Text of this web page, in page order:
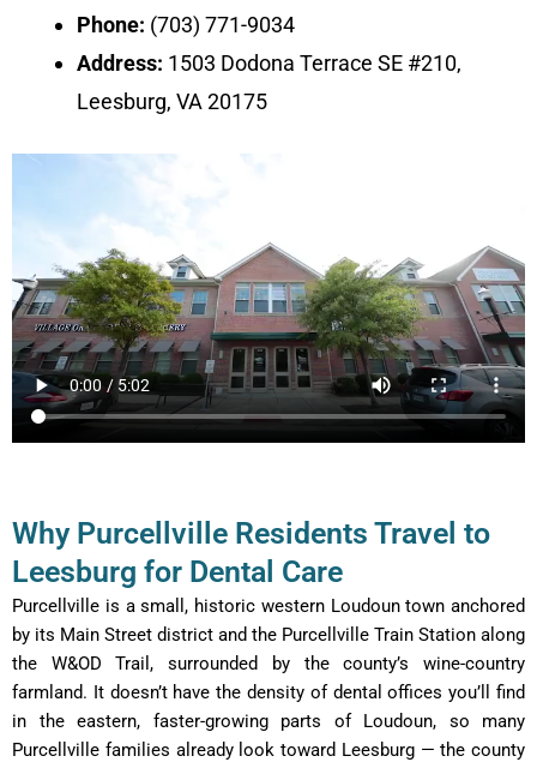
Phone: (703) 771-9034
Address: 1503 Dodona Terrace SE #210,
Leesburg, VA 20175
Why Purcellville Residents Travel to
Leesburg for Dental Care
Purcellville is a small, historic western Loudoun town anchored
by its Main Street district and the Purcellville Train Station along
the W&OD Trail, surrounded by the county’s wine-country
farmland. It doesn’t have the density of dental offices you’ll find
in the eastern, faster-growing parts of Loudoun, so many
Purcellville families already look toward Leesburg — the county